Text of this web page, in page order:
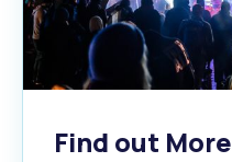
Find out More